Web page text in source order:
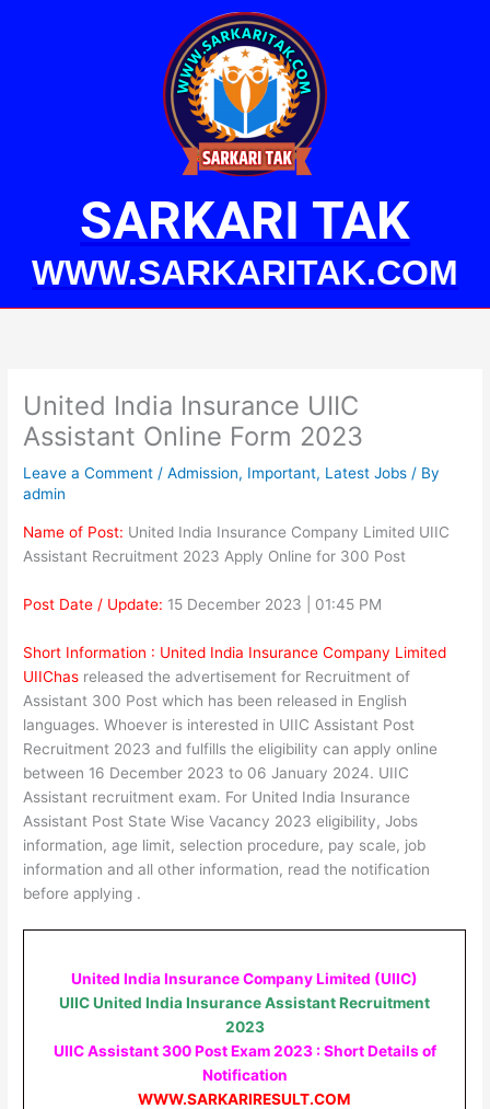
SARKARI TAK
WWW.SARKARITAK.COM
United India Insurance UIIC
Assistant Online Form 2023
Leave a Comment /Admission, Important, Latest Jobs / By
admin
Name of Post: United India Insurance Company Limited UIIC
Assistant Recruitment 2023 Apply Online for 300 Post
Post Date / Update: 15 December 2023 | 01:45 PM
Short Information : United India Insurance Company Limited
UIIChas released the advertisement for Recruitment of
Assistant 300 Post which has been released in English
languages. Whoever is interested in UIIC Assistant Post
Recruitment 2023 and fulfills the eligibility can apply online
between 16 December 2023 to 06 January 2024. UIIC
Assistant recruitment exam. For United India Insurance
Assistant Post State Wise Vacancy 2023 eligibility, Jobs
information, age limit, selection procedure, pay scale, job
information and all other information, read the notification
before applying .
United India Insurance Company Limited (UIIC)
UIIC United India Insurance Assistant Recruitment
2023
UIIC Assistant 300 Post Exam 2023 : Short Details of
Notification
WWW.SARKARIRESULT.COM